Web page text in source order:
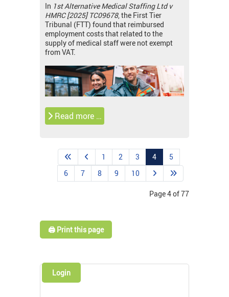
In 1st Alternative Medical Staffing Ltd v
HMRC [2025] TC09678, the First Tier
Tribunal (FTT) found that reimbursed
employment costs that related to the
supply of medical staff were not exempt
from VAT.
Read more …
Page 4 of 77
1 2 3 4
5
6
7 8 9 10
🖨️ Print this page
Login